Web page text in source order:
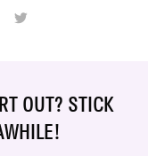
OUT? STICK